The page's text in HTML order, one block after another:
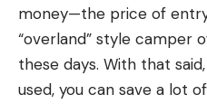
money—the price of
“overland” style camper
these days. With that
used, you can save a lot